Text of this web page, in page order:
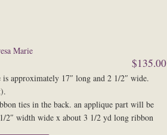
Marie
$135.00
is approximately 17″ long and 2 1/2″ wide.
ties in the back. an applique part will be
2″ width wide x about 3 1/2 yd long ribbon